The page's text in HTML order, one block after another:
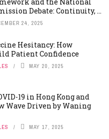
Debate: Continuity, ...
24, 2025
Hesitancy: How
Patient Confidence
MAY 20, 2025
19 in Hong Kong and
Wave Driven by Waning
MAY 17, 2025